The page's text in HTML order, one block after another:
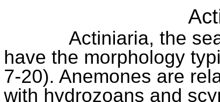
Actiniaria, the
have the morphology
7-20). Anemones are
with hydrozoans and